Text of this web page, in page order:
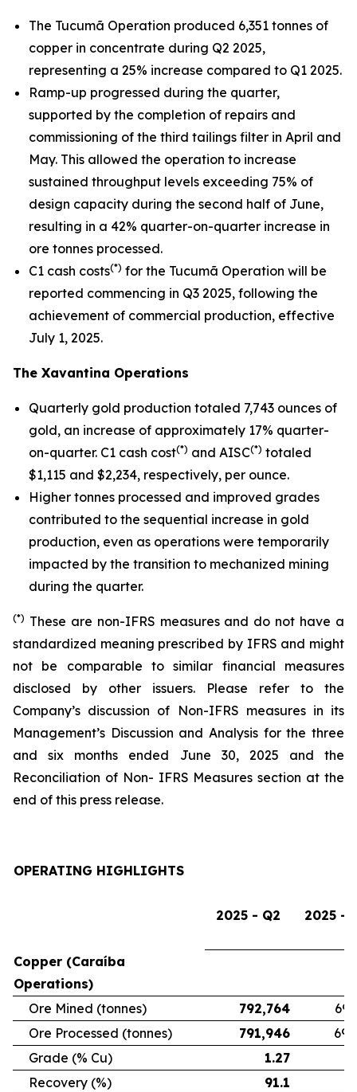
The Tucumã Operation produced 6,351 tonnes of
copper in concentrate during Q2 2025,
representing a 25% increase compared to Q1 2025.
Ramp-up progressed during the quarter,
supported by the completion of repairs and
commissioning of the third tailings filter in April and
May. This allowed the operation to increase
sustained throughput levels exceeding 75% of
design capacity during the second half of June,
resulting in a 42% quarter-on-quarter increase in
ore tonnes processed.
C1 cash costs(*) for the Tucumã Operation will be
reported commencing in Q3 2025, following the
achievement of commercial production, effective
July 1, 2025.
The Xavantina Operations
Quarterly gold production totaled 7,743 ounces of
gold, an increase of approximately 17% quarter-
on-quarter. C1 cash cost(*) and AISC(*) totaled
$1,115 and $2,234, respectively, per ounce.
Higher tonnes processed and improved grades
contributed to the sequential increase in gold
production, even as operations were temporarily
impacted by the transition to mechanized mining
during the quarter.
(*) These are non-IFRS measures and do not have a
standardized meaning prescribed by IFRS and might
not be comparable to similar financial measures
disclosed by other issuers. Please refer to the
Company’s discussion of Non-IFRS measures in its
Management’s Discussion and Analysis for the three
and six months ended June 30, 2025 and the
Reconciliation of Non- IFRS Measures section at the
end of this press release.
OPERATING HIGHLIGHTS
2025 - Q2 2025 -
Copper (Caraíba
Operations)
Ore Mined (tonnes)
792,764
Ore Processed (tonnes)
791,946
Grade (% Cu)
1.27
Recovery (%)
91.1